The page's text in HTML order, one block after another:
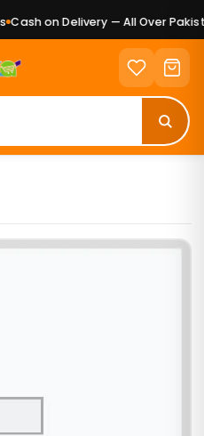
Cash on Delivery — All Over